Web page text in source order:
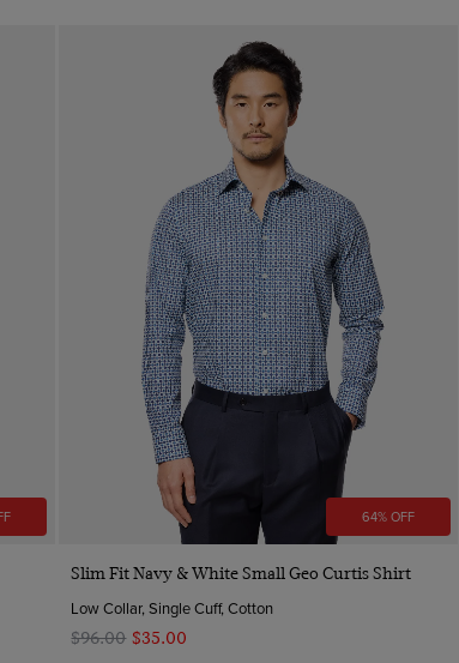
64% OFF
Quick Buy
Slim Fit Navy & White Small Geo Curtis Shirt
Low Collar, Single Cuff, Cotton
$‌96.00 $‌35.00